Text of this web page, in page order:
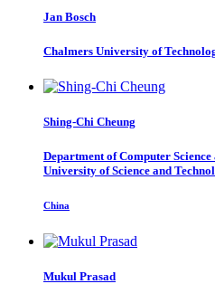
Jan Bosch
Chalmers University of
Shing-Chi Cheung
Department of Computer
University of Science and
China
Mukul Prasad